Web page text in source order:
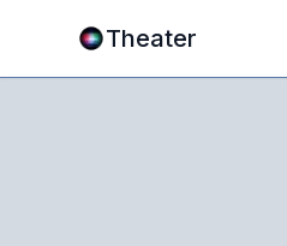
Theater